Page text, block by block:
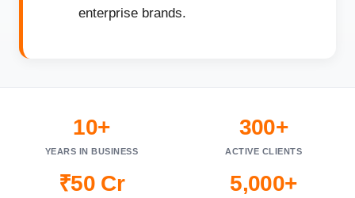
enterprise brands.
10+
YEARS IN BUSINESS
300+
ACTIVE CLIENTS
₹50 Cr 5,000+